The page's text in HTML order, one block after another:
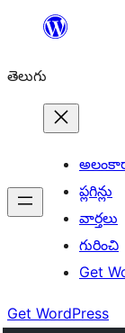
విషయానికి
తెలుగు
ప్లగిన్లు
వార్తలు
గురించి
Get
Get WordPress